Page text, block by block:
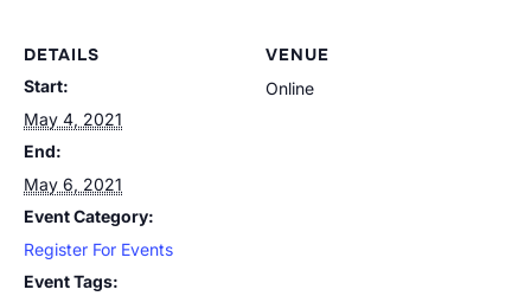
DETAILS
Start:
May 4, 2021
End:
May 6, 2021
Event Category:
Register For Events
Event Tags:
VENUE
Online